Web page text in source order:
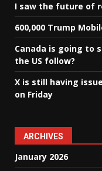
I saw the future of
600,000 Trump
Canada is going to
the US follow?
X is still having
on Friday
ARCHIVES
January 2026